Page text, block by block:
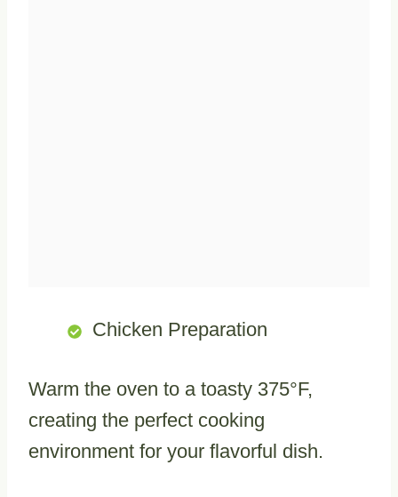
Chicken Preparation
Warm the oven to a toasty 375°F,
creating the perfect cooking
environment for your flavorful dish.